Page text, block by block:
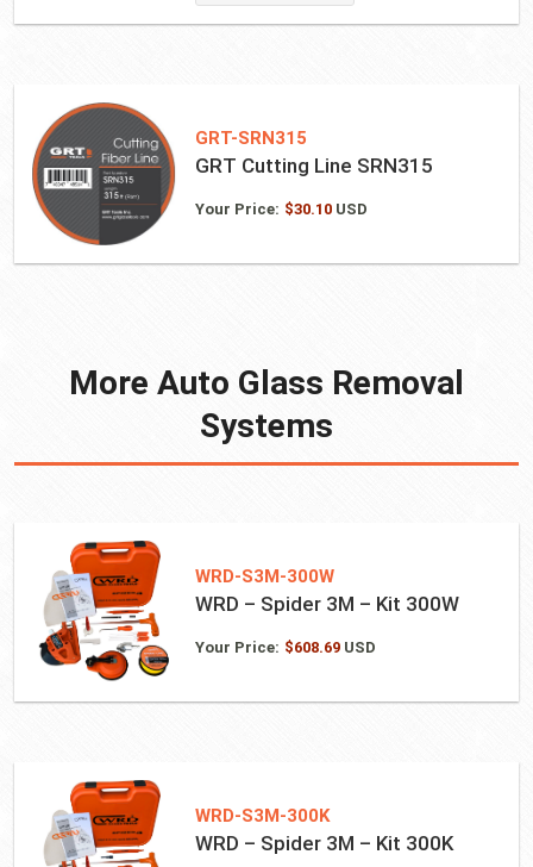
GRT-SRN315
GRT Cutting Line SRN315
Your Price: $30.10USD
More Auto Glass Removal
Systems
WRD-S3M-300W
WRD – Spider 3M – Kit 300W
Your Price: $608.69USD
WRD-S3M-300K
WRD – Spider 3M – Kit 300K